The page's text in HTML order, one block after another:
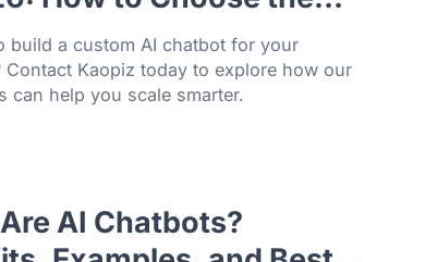
creates text, images, and more to drive
2026: How to Choose the
One
to build a custom AI chatbot for your